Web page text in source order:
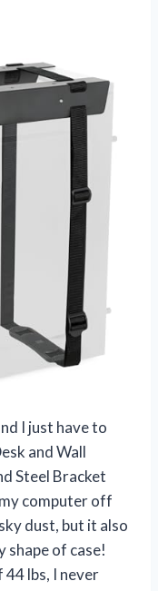
I just have to
and Wall
Steel Bracket
computer off
dust, but it also
shape of case!
lbs, I never